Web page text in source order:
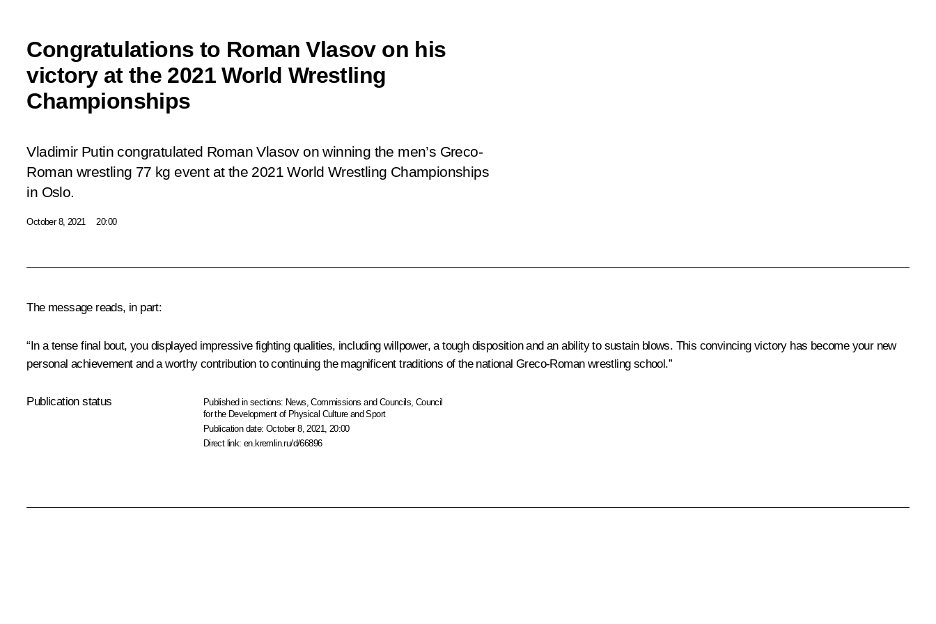
Congratulations to Roman Vlasov on his
victory at the 2021 World Wrestling
Championships
Vladimir Putin congratulated Roman Vlasov on winning the men’s Greco-
Roman wrestling 77 kg event at the 2021 World Wrestling Championships
in Oslo.
October 8, 2021 20:00
The message reads, in part:
“In a tense final bout, you displayed impressive fighting qualities, including willpower, a tough disposition and an ability to sustain blows. This convincing victory has become your new
personal achievement and a worthy contribution to continuing the magnificent traditions of the national Greco-Roman wrestling school.”
Publication status Published in sections: News ,Commissions and Councils Council
for the Development of Physical Culture and Sport
Publication date:October 8, 2021, 20:00
Direct link:en.kremlin.ru/d/66896